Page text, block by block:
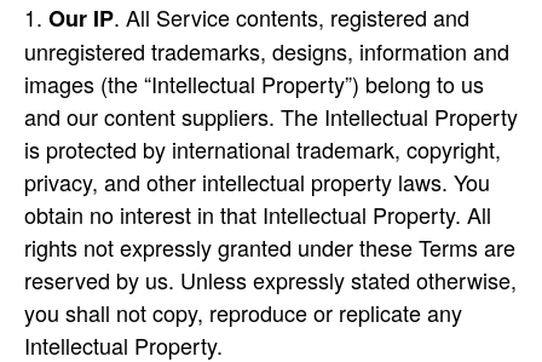
Our IP. All Service contents, registered and
unregistered trademarks, designs, information and
images (the “Intellectual Property”) belong to us
and our content suppliers. The Intellectual Property
is protected by international trademark, copyright,
privacy, and other intellectual property laws. You
obtain no interest in that Intellectual Property. All
rights not expressly granted under these Terms are
reserved by us. Unless expressly stated otherwise,
you shall not copy, reproduce or replicate any
Intellectual Property.